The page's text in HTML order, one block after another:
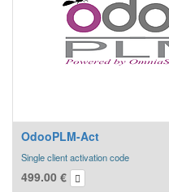
OdooPLM-Act
Single client activation code
499.00 €